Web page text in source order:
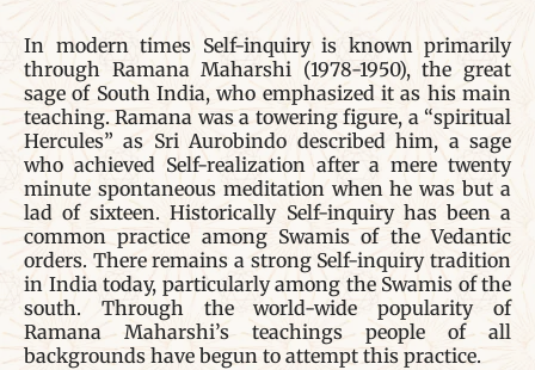
In modern times Self-inquiry is known primarily
through Ramana Maharshi (1978-1950), the great
sage of South India, who emphasized it as his main
teaching. Ramana was a towering figure, a “spiritual
Hercules” as Sri Aurobindo described him, a sage
who achieved Self-realization after a mere twenty
minute spontaneous meditation when he was but a
lad of sixteen. Historically Self-inquiry has been a
common practice among Swamis of the Vedantic
orders. There remains a strong Self-inquiry tradition
in India today, particularly among the Swamis of the
south. Through the world-wide popularity of
Ramana Maharshi’s teachings people of all
backgrounds have begun to attempt this practice.